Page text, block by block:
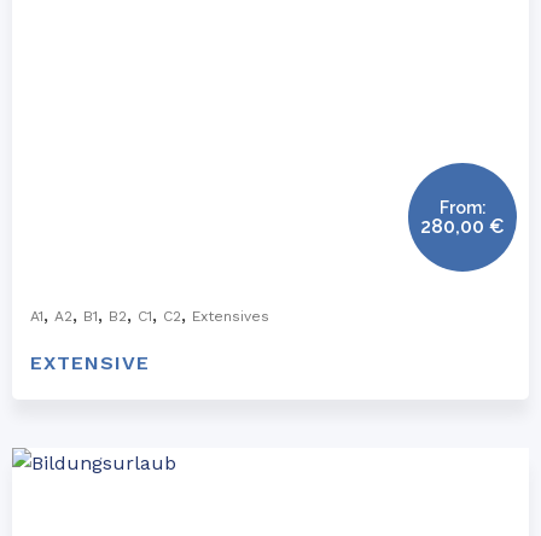
A1, A2, B1, B2, C1, C2, Extensives
EXTENSIVE
From:
280,00 €